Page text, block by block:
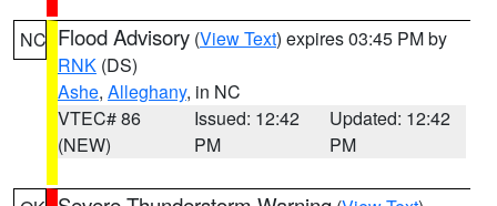
NC Flood Advisory (View Text) expires 03:45 PM by
RNK (DS)
Ashe, Alleghany, in NC
VTEC# 86
(NEW)
Issued: 12:42
PM
Updated: 12:42
PM